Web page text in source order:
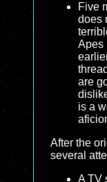
Five
does
Apes
are
is a
After the
several
A TV